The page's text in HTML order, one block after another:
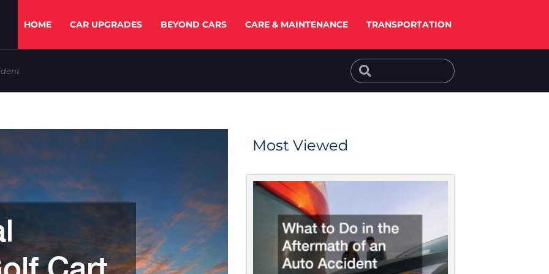
HOME CAR UPGRADES BEYOND CARS CARE & MAINTENANCE TRANSPORTATION
Search
Most Viewed